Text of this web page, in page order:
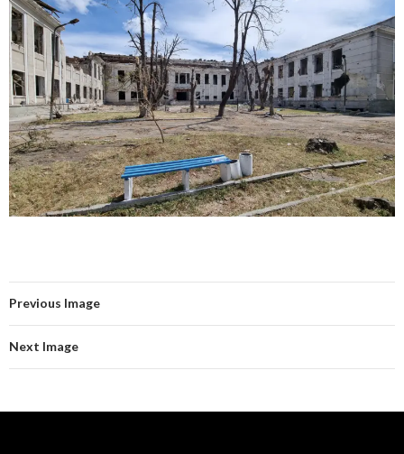
Previous Image
Next Image